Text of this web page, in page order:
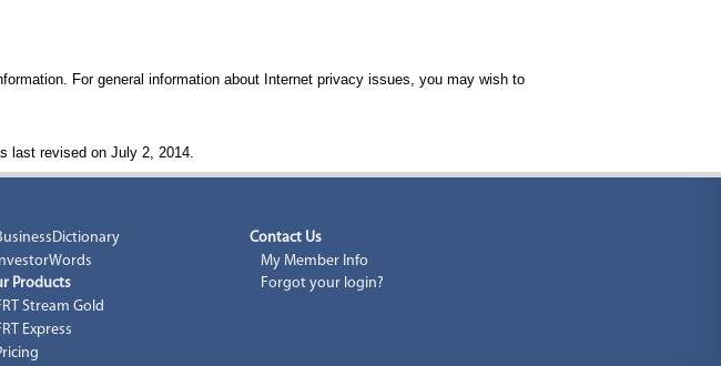
For general information about Internet privacy issues, you may wish to
last revised on July 2, 2014.
InvestorWords
Products
Stream Gold
Express
Contact Us
My Member Info
Forgot your login?